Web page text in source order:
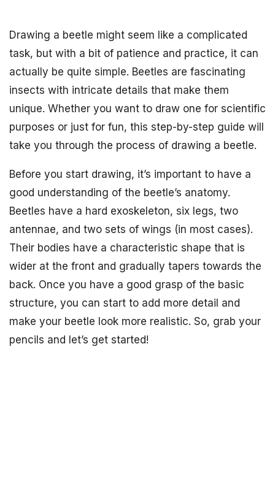
Drawing a beetle might seem like a complicated
task, but with a bit of patience and practice, it can
actually be quite simple. Beetles are fascinating
insects with intricate details that make them
unique. Whether you want to draw one for scientific
purposes or just for fun, this step-by-step guide will
take you through the process of drawing a beetle.
Before you start drawing, it’s important to have a
good understanding of the beetle’s anatomy.
Beetles have a hard exoskeleton, six legs, two
antennae, and two sets of wings (in most cases).
Their bodies have a characteristic shape that is
wider at the front and gradually tapers towards the
back. Once you have a good grasp of the basic
structure, you can start to add more detail and
make your beetle look more realistic. So, grab your
pencils and let’s get started!